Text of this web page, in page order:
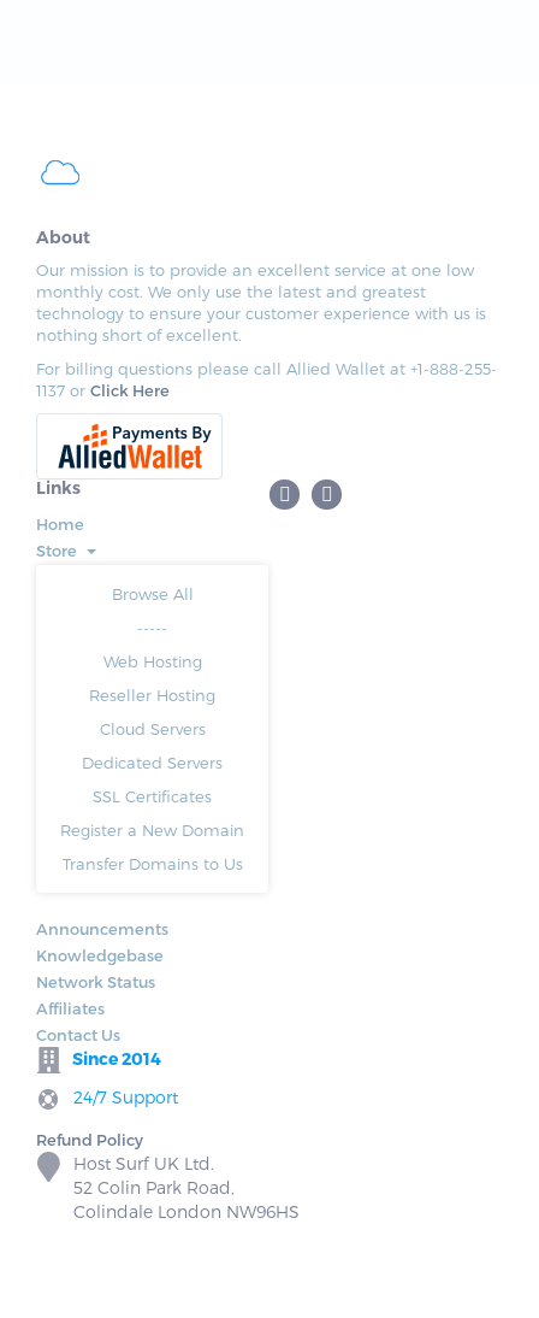
About
Our mission is to provide an excellent service at one low
monthly cost. We only use the latest and greatest
technology to ensure your customer experience with us is
nothing short of excellent.
For billing questions please call Allied Wallet at +1-888-255-
1137 or Click Here
Links
Home
Store
Browse All
-----
Web Hosting
Reseller Hosting
Cloud Servers
Dedicated Servers
SSL Certificates
Register a New Domain
Transfer Domains to Us
Announcements
Knowledgebase
Network Status
Affiliates
Contact Us
Since 2014
24/7 Support
Refund Policy
Host Surf UK Ltd.
52 Colin Park Road,
Colindale London NW96HS